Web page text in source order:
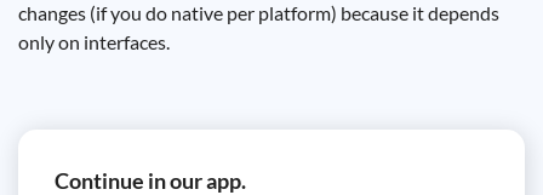
changes (if you do native per platform) because it depends
only on interfaces.
Continue in our app.